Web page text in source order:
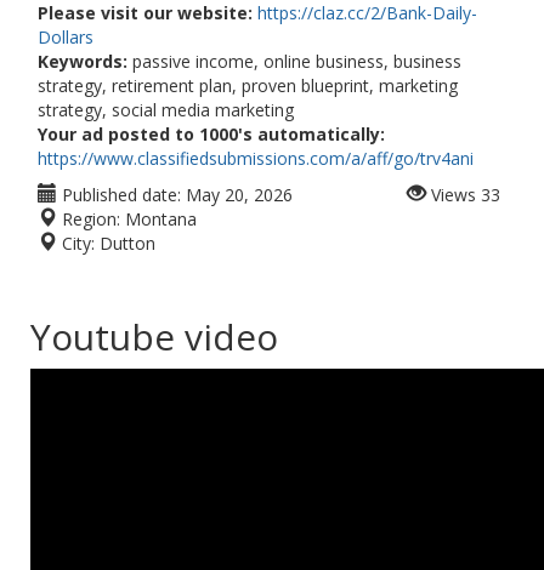
Please visit our website: https://claz.cc/2/Bank-Daily-
Dollars
Keywords: passive income, online business, business
strategy, retirement plan, proven blueprint, marketing
strategy, social media marketing
Your ad posted to 1000's automatically:
https://www.classifiedsubmissions.com/a/aff/go/trv4ani
Published date: May 20, 2026
Region: Montana
City: Dutton
Views 33
Youtube video